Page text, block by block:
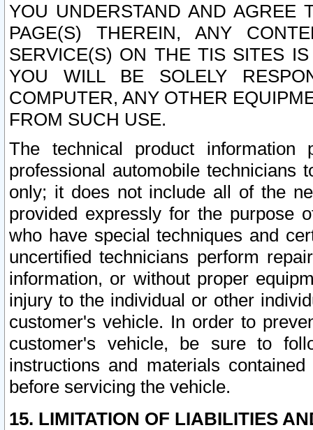
YOU UNDERSTAND AND AGREE
PAGE(S) THEREIN, ANY
SERVICE(S) ON THE TIS SITES
YOU WILL BE SOLELY
COMPUTER, ANY OTHER
FROM SUCH USE.
The technical product
professional automobile
only; it does not include all of the
provided expressly for the purpose
who have special techniques and
uncertified technicians perform
information, or without proper
injury to the individual or other
customer's vehicle. In order to
customer's vehicle, be sure to
instructions and materials
before servicing the vehicle.
15. LIMITATION OF LIABILITIES